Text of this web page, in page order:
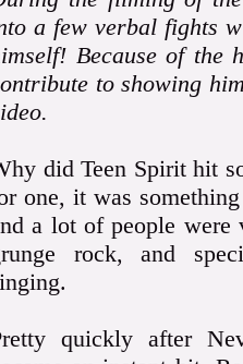
a few verbal fights
Because of the
to showing
did Teen Spirit hit
one, it was
a lot of people were
rock, and
quickly after